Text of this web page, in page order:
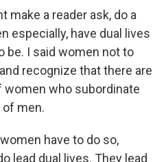
make a reader ask, do a
especially, have dual lives
be. I said women not to
recognize that there are
women who subordinate
men.
have to do so,
lead dual lives. They lead